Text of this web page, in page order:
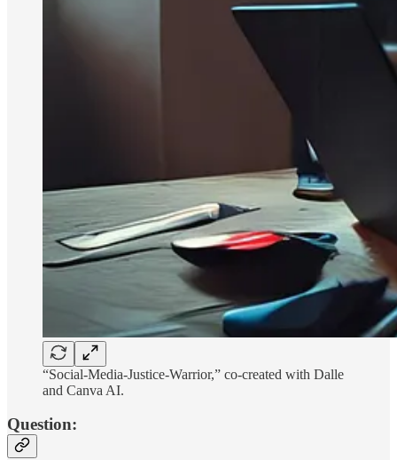
“Social-Media-Justice-Warrior,” co-created with Dalle
and Canva AI.
Question: